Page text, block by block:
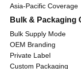
Asia-Pacific Coverage
Bulk & Packaging
Bulk Supply Mode
OEM Branding
Private Label
Custom Packaging